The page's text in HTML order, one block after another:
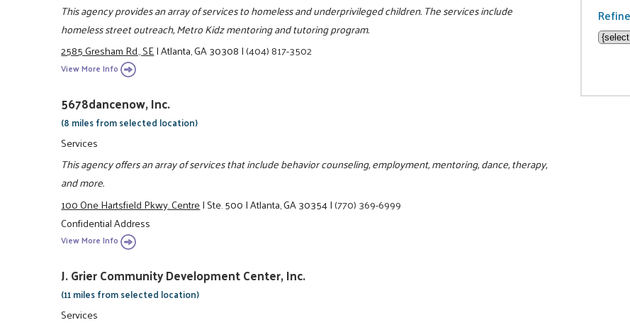
This agency provides an array of services to homeless and underprivileged children. The services include
homeless street outreach, Metro Kidz mentoring and tutoring program.
2585 Gresham Rd., SE|Atlanta, GA 30308|(404) 817-3502
View More Info
5678dancenow, Inc.
(8 miles from selected location)
Services
This agency offers an array of services that include behavior counseling, employment, mentoring, dance, therapy,
and more.
100 One Hartsfield Pkwy. Centre|Ste. 500|Atlanta, GA 30354|(770) 369-6999
Confidential Address
View More Info
J. Grier Community Development Center, Inc.
(11 miles from selected location)
Services